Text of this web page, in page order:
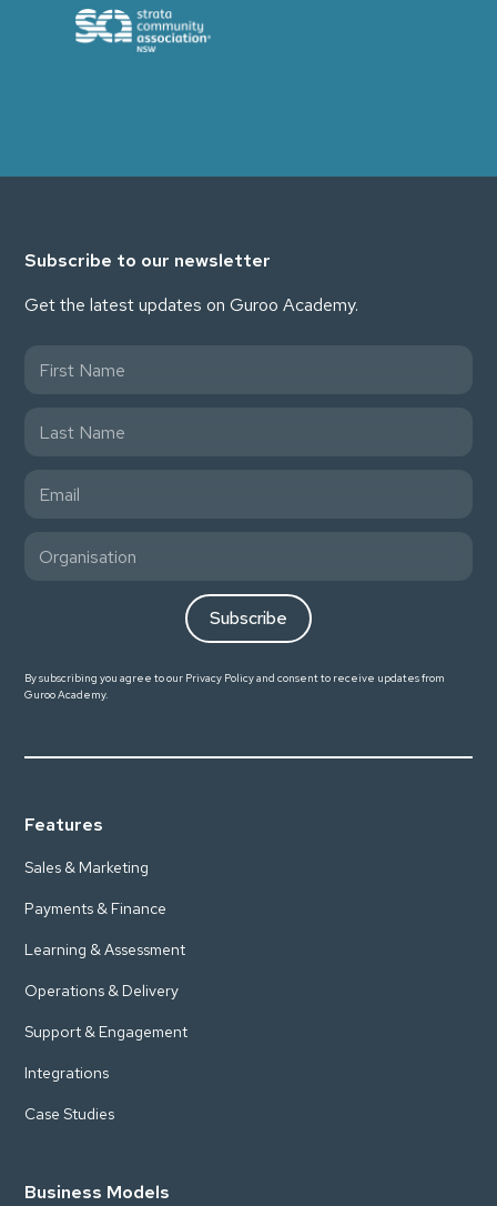
Subscribe to our newsletter
Get the latest updates on Guroo Academy.
By subscribing you agree to our Privacy Policyand consent to receive updates from
Guroo Academy.
Features
Sales & Marketing
Payments & Finance
Learning & Assessment
Operations & Delivery
Support & Engagement
Integrations
Case Studies
Business Models